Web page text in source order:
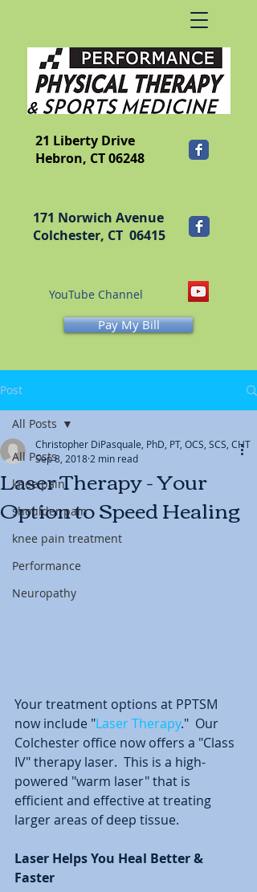
​FRANKLIN
21 Liberty Drive
Hebron, CT 06248
171 Norwich Avenue
Colchester, CT 06415
YouTube Channel
Pay My Bill
Post
All Posts
knee pain
shoulder pain
knee pain treatment
Performance
Neuropathy
All Posts
Laser Therapy - Your
Option to Speed Healing
Christopher DiPasquale, PhD, PT, OCS, SCS, CHT
Sep 8, 2018 2 min read
Your treatment options at PPTSM
now include "Laser Therapy."  Our
Colchester office now offers a "Class
IV" therapy laser.  This is a high-
powered "warm laser" that is
efficient and effective at treating
larger areas of deep tissue.
Laser Helps You Heal Better &
Faster